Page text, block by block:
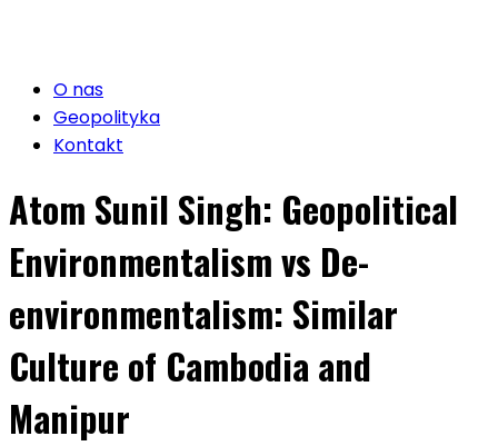
O nas
Geopolityka
Kontakt
Atom Sunil Singh: Geopolitical
Environmentalism vs De-
environmentalism: Similar
Culture of Cambodia and
Manipur